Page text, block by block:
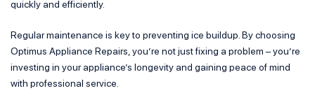
quickly and efficiently.
Regular maintenance is key to preventing ice buildup. By choosing
Optimus Appliance Repairs, you’re not just fixing a problem – you’re
investing in your appliance’s longevity and gaining peace of mind
with professional service.